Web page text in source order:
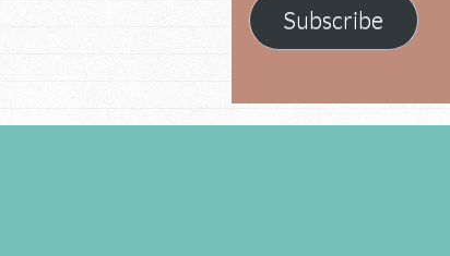
Subscribe